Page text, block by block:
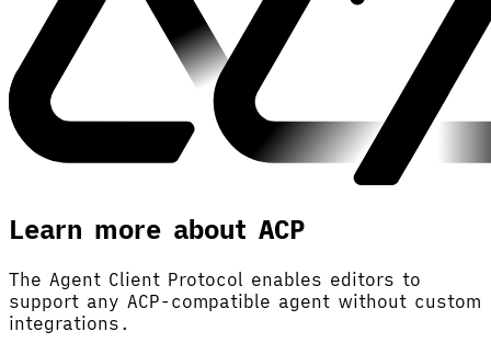
Learn more about ACP
The Agent Client Protocol enables editors to
support any ACP-compatible agent without custom
integrations.